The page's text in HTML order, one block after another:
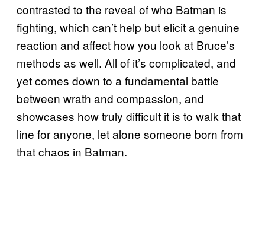
contrasted to the reveal of who Batman is
fighting, which can’t help but elicit a genuine
reaction and affect how you look at Bruce’s
methods as well. All of it’s complicated, and
yet comes down to a fundamental battle
between wrath and compassion, and
showcases how truly difficult it is to walk that
line for anyone, let alone someone born from
that chaos in Batman.